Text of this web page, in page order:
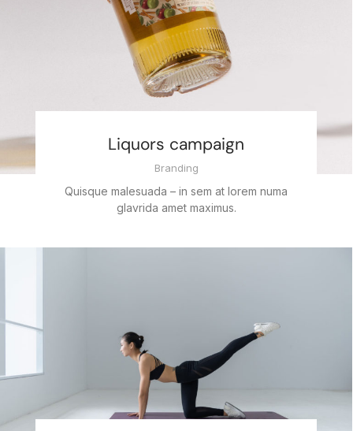
Liquors campaign
Branding
Quisque malesuada – in sem at lorem numa
glavrida amet maximus.